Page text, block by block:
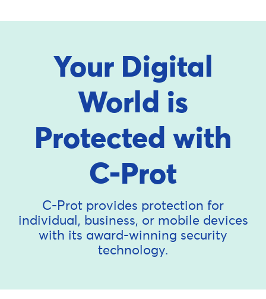
Your Digital
World is
Protected with
C-Prot
C-Prot provides protection for
individual, business, or mobile devices
with its award-winning security
technology.